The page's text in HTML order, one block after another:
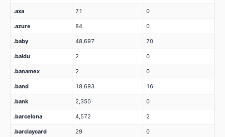
.axa 71 0
.azure 84 0
.baby 48,697 70
.baidu 2 0
.banamex 2 0
.band 18,693 16
.bank 2,350 0
.barcelona 4,572 2
.barclaycard 29 0